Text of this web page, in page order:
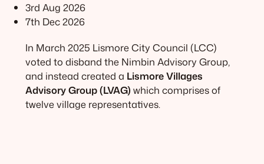
3rd Aug 2026
7th Dec 2026
In March 2025 Lismore City Council (LCC)
voted to disband the Nimbin Advisory Group,
and instead created a Lismore Villages
Advisory Group (LVAG) which comprises of
twelve village representatives.